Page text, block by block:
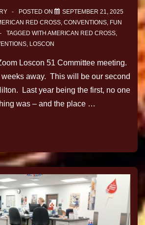
POSTED ON
SEPTEMBER 21, 2025
RED CROSS CONVENTIONS FUN
TAGGED WITH AMERICAN RED CROSS
LOSCON
Loscon 51 Committee meeting.
away. This will be our second
Last year being the first, no one
was – and the place …